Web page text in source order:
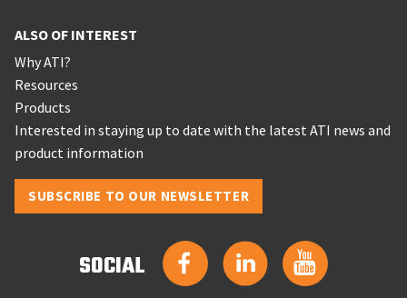
ALSO OF INTEREST
Why ATI?
Resources
Products
Interested in staying up to date with the latest ATI news and
product information
SUBSCRIBE TO OUR NEWSLETTER
SOCIAL